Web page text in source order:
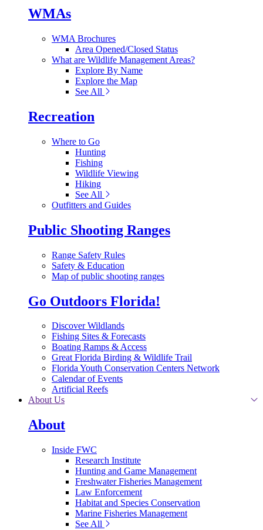
WMAs
WMA Brochures
Area Opened/Closed Status
What are Wildlife Management Areas?
Explore By Name
Explore the Map
See All
Recreation
Where to Go
Hunting
Fishing
Wildlife Viewing
Hiking
See All
Outfitters and Guides
Public Shooting Ranges
Range Safety Rules
Safety & Education
Map of public shooting ranges
Go Outdoors Florida!
Discover Wildlands
Fishing Sites & Forecasts
Boating Ramps & Access
Great Florida Birding & Wildlife Trail
Florida Youth Conservation Centers Network
Calendar of Events
Artificial Reefs
About Us
About
Inside FWC
Research Institute
Hunting and Game Management
Freshwater Fisheries Management
Law Enforcement
Habitat and Species Conservation
Marine Fisheries Management
See All